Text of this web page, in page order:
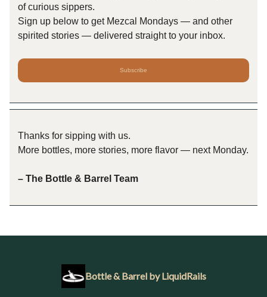
of curious sippers.
Sign up below to get Mezcal Mondays — and other
spirited stories — delivered straight to your inbox.
Subscribe
Thanks for sipping with us.
More bottles, more stories, more flavor — next Monday.
– The Bottle & Barrel Team
Bottle & Barrel by LiquidRails